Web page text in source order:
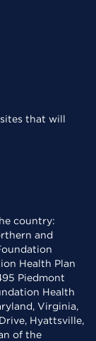
that will
country:
and
Health Plan
Piedmont
Health
Virginia,
Hyattsville,
of the